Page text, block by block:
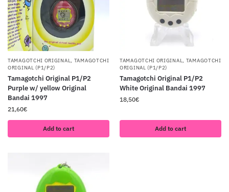
TAMAGOTCHI ORIGINAL, TAMAGOTCHI
ORIGINAL (P1/P2)
Tamagotchi Original P1/P2
Purple w/ yellow Original
Bandai 1997
21,60€
Add to cart
TAMAGOTCHI ORIGINAL, TAMAGOTCHI
ORIGINAL (P1/P2)
Tamagotchi Original P1/P2
White Original Bandai 1997
18,50€
Add to cart